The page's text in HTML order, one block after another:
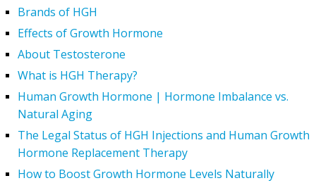
Brands of HGH
Effects of Growth Hormone
About Testosterone
What is HGH Therapy?
Human Growth Hormone | Hormone Imbalance vs.
Natural Aging
The Legal Status of HGH Injections and Human Growth
Hormone Replacement Therapy
How to Boost Growth Hormone Levels Naturally